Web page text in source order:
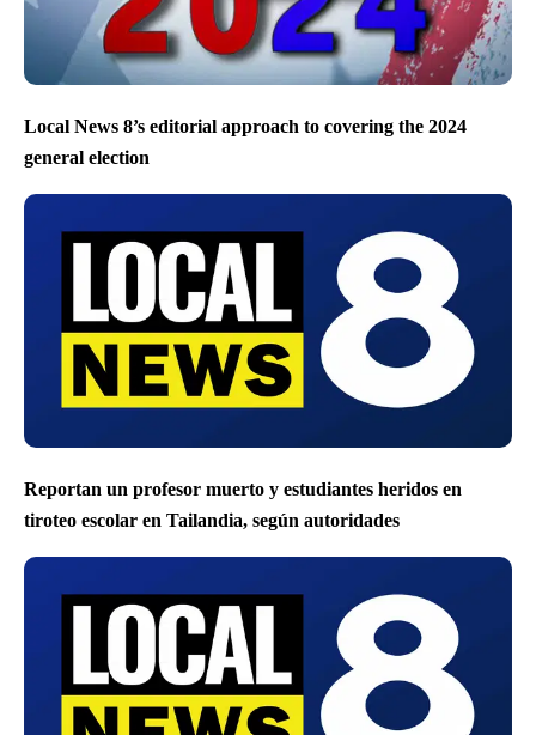
Local News 8’s editorial approach to covering the 2024
general election
Reportan un profesor muerto y estudiantes heridos en
tiroteo escolar en Tailandia, según autoridades